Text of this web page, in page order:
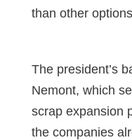
than other
The president’s
Nemont, which
scrap expansion
the companies